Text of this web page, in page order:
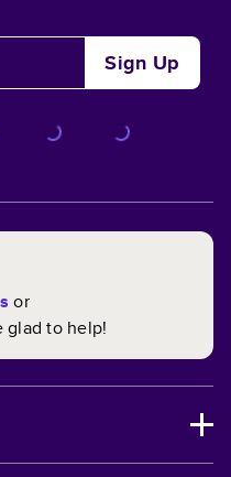
Sign Up
or
glad to help!